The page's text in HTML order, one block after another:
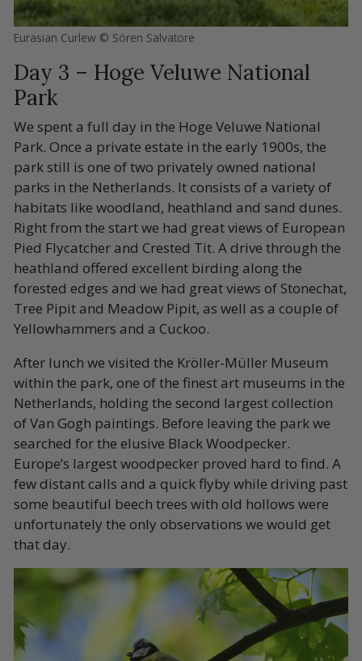
Eurasian Curlew © Sören Salvatore
Day 3 – Hoge Veluwe National
Park
We spent a full day in the Hoge Veluwe National
Park. Once a private estate in the early 1900s, the
park still is one of two privately owned national
parks in the Netherlands. It consists of a variety of
habitats like woodland, heathland and sand dunes.
Right from the start we had great views of European
Pied Flycatcher and Crested Tit. A drive through the
heathland offered excellent birding along the
forested edges and we had great views of Stonechat,
Tree Pipit and Meadow Pipit, as well as a couple of
Yellowhammers and a Cuckoo.
After lunch we visited the Kröller-Müller Museum
within the park, one of the finest art museums in the
Netherlands, holding the second largest collection
of Van Gogh paintings. Before leaving the park we
searched for the elusive Black Woodpecker.
Europe’s largest woodpecker proved hard to find. A
few distant calls and a quick flyby while driving past
some beautiful beech trees with old hollows were
unfortunately the only observations we would get
that day.